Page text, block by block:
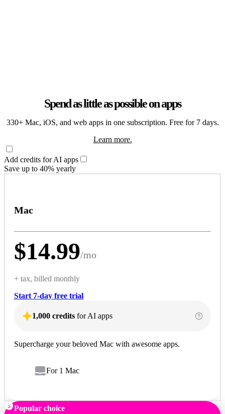
Spend as little as possible on apps
330+ Mac, iOS, and web apps in one subscription. Free for 7 days.
Learn more.
Add credits for AI apps
Save up to 40% yearly
Mac
$14.99/mo
+ tax, billed monthly
Start 7-day free trial
1,000 credits for AI apps
Supercharge your beloved Mac with awesome apps.
For 1 Mac
Popular choice